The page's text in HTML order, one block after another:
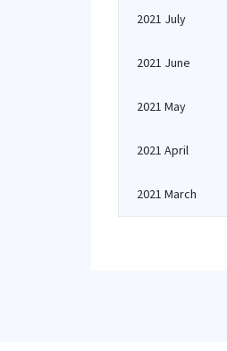
2021 July
2021 June
2021 May
2021 April
2021 March